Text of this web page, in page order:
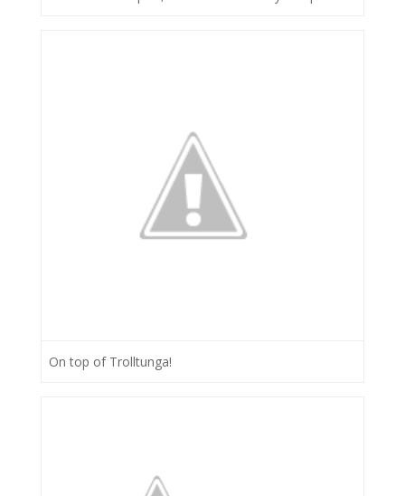
On top of Trolltunga!